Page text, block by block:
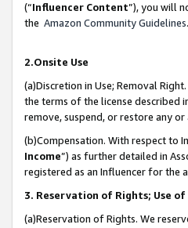
(“Influencer Content”), you will
the Amazon Community Guidelines.
2.Onsite Use
(a)Discretion in Use; Removal
the terms of the license described
remove, suspend, or restore any
(b)Compensation. With respect to
Income”) as further detailed in
registered as an Influencer for the
3. Reservation of Rights; Use
(a)Reservation of Rights. We